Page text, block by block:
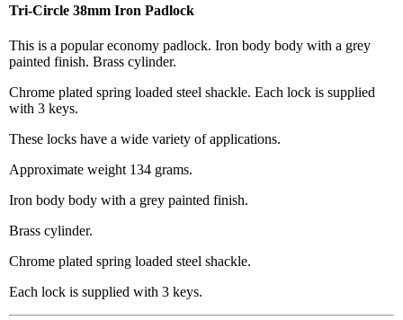
Tri-Circle 38mm Iron Padlock
This is a popular economy padlock. Iron body body with a grey
painted finish. Brass cylinder.
Chrome plated spring loaded steel shackle. Each lock is supplied
with 3 keys.
These locks have a wide variety of applications.
Approximate weight 134 grams.
Iron body body with a grey painted finish.
Brass cylinder.
Chrome plated spring loaded steel shackle.
Each lock is supplied with 3 keys.